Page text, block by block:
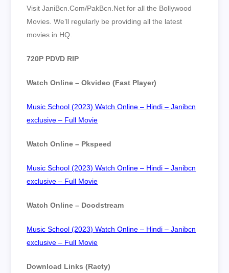
Visit JaniBcn.Com/PakBcn.Net for all the Bollywood
Movies. We’ll regularly be providing all the latest
movies in HQ.
720P PDVD RIP
Watch Online – Okvideo (Fast Player)
Music School (2023) Watch Online – Hindi – Janibcn
exclusive – Full Movie
Watch Online – Pkspeed
Music School (2023) Watch Online – Hindi – Janibcn
exclusive – Full Movie
Watch Online – Doodstream
Music School (2023) Watch Online – Hindi – Janibcn
exclusive – Full Movie
Download Links (Racty)